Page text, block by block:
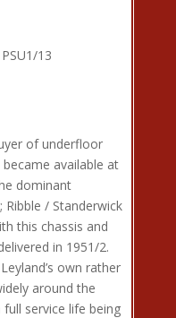
13
of underfloor
available at
dominant
Ribble / Standerwick
this chassis and
in 1951/2.
own rather
around the
full service life being